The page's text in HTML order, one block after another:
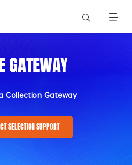
GATEWAY
Collection Gateway
SELECTION SUPPORT